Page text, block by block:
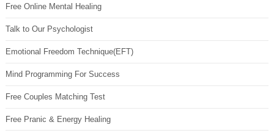
Free Online Mental Healing
Talk to Our Psychologist
Emotional Freedom Technique(EFT)
Mind Programming For Success
Free Couples Matching Test
Free Pranic & Energy Healing